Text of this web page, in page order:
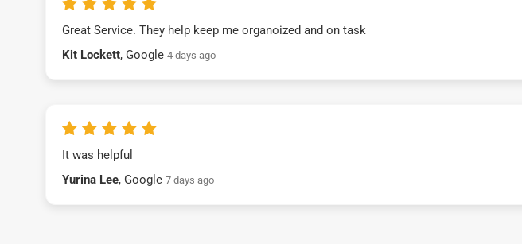
Great Service. They help keep me organoized and on task
Kit Lockett, Google 4 days ago
It was helpful
Yurina Lee, Google 7 days ago